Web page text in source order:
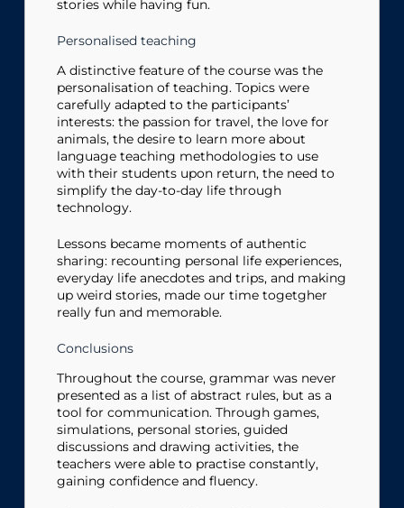
stories while having fun.
Personalised teaching
A distinctive feature of the course was the
personalisation of teaching. Topics were
carefully adapted to the participants’
interests: the passion for travel, the love for
animals, the desire to learn more about
language teaching methodologies to use
with their students upon return, the need to
simplify the day-to-day life through
technology.
Lessons became moments of authentic
sharing: recounting personal life experiences,
everyday life anecdotes and trips, and making
up weird stories, made our time togetgher
really fun and memorable.
Conclusions
Throughout the course, grammar was never
presented as a list of abstract rules, but as a
tool for communication. Through games,
simulations, personal stories, guided
discussions and drawing activities, the
teachers were able to practise constantly,
gaining confidence and fluency.